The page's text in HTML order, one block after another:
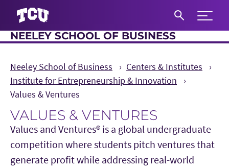
Expand
NEELEY SCHOOL OF BUSINESS
Neeley School of Business
Centers & Institutes
Institute for Entrepreneurship & Innovation
Values & Ventures
VALUES & VENTURES
Values and Ventures® is a global undergraduate
competition where students pitch ventures that
generate profit while addressing real-world